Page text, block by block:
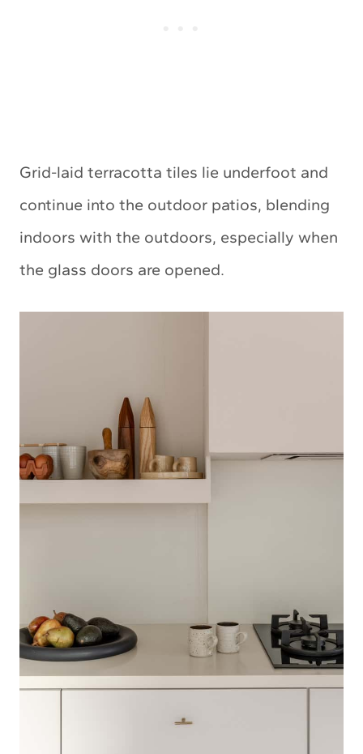
Grid-laid terracotta tiles lie underfoot and
continue into the outdoor patios, blending
indoors with the outdoors, especially when
the glass doors are opened.